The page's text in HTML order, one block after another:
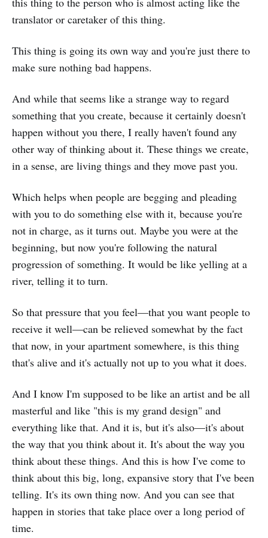
translator or caretaker of this thing.
This thing is going its own way and you're just there to
make sure nothing bad happens.
And while that seems like a strange way to regard
something that you create, because it certainly doesn't
happen without you there, I really haven't found any
other way of thinking about it. These things we create,
in a sense, are living things and they move past you.
Which helps when people are begging and pleading
with you to do something else with it, because you're
not in charge, as it turns out. Maybe you were at the
beginning, but now you're following the natural
progression of something. It would be like yelling at a
river, telling it to turn.
So that pressure that you feel—that you want people to
receive it well—can be relieved somewhat by the fact
that now, in your apartment somewhere, is this thing
that's alive and it's actually not up to you what it does.
And I know I'm supposed to be like an artist and be all
masterful and like "this is my grand design" and
everything like that. And it is, but it's also—it's about
the way that you think about it. It's about the way you
think about these things. And this is how I've come to
think about this big, long, expansive story that I've been
telling. It's its own thing now. And you can see that
happen in stories that take place over a long period of
time.